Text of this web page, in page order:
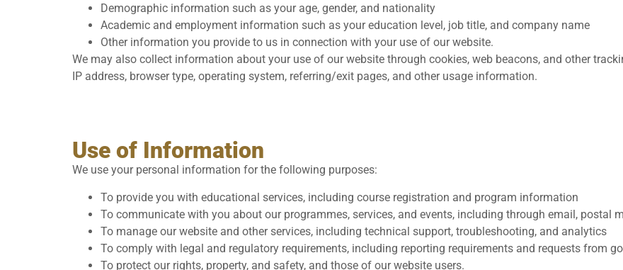
Demographic information such as your age, gender, and nationality
Academic and employment information such as your education level, job title, and company name
Other information you provide to us in connection with your use of our website.
We may also collect information about your use of our website through cookies, web beacons, and other
IP address, browser type, operating system, referring/exit pages, and other usage information.
Use of Information
We use your personal information for the following purposes:
To provide you with educational services, including course registration and program information
To communicate with you about our programmes, services, and events, including through email, postal
To manage our website and other services, including technical support, troubleshooting, and analytics
To comply with legal and regulatory requirements, including reporting requirements and requests from
To protect our rights, property, and safety, and those of our website users.